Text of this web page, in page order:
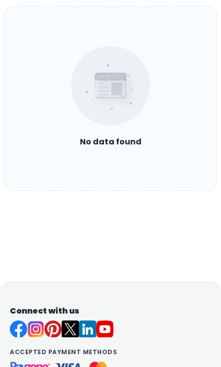
No data found
Connect with us
ACCEPTED PAYMENT METHODS